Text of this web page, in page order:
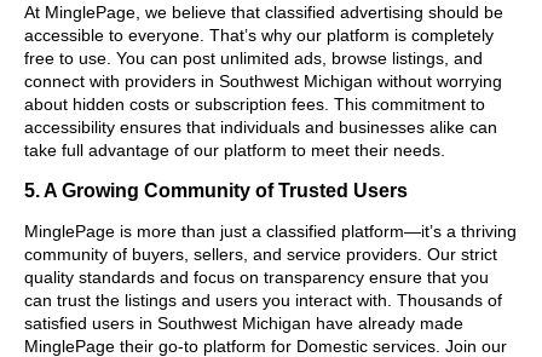
At MinglePage, we believe that classified advertising should be
accessible to everyone. That’s why our platform is completely
free to use. You can post unlimited ads, browse listings, and
connect with providers in Southwest Michigan without worrying
about hidden costs or subscription fees. This commitment to
accessibility ensures that individuals and businesses alike can
take full advantage of our platform to meet their needs.
5. A Growing Community of Trusted Users
MinglePage is more than just a classified platform—it’s a thriving
community of buyers, sellers, and service providers. Our strict
quality standards and focus on transparency ensure that you
can trust the listings and users you interact with. Thousands of
satisfied users in Southwest Michigan have already made
MinglePage their go-to platform for Domestic services. Join our